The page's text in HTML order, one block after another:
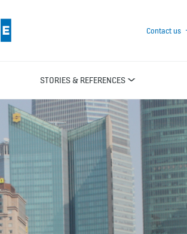
Contact us
STORIES & REFERENCES